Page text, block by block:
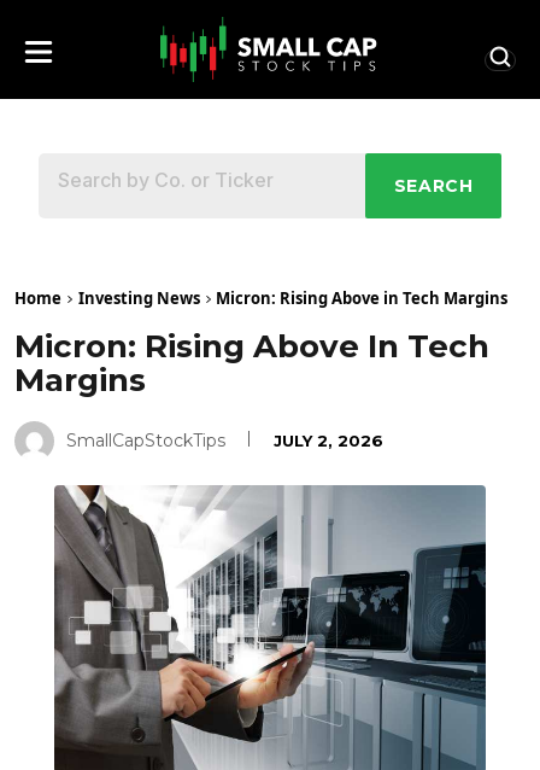
SEARCH
Home Investing News Micron: Rising Above in Tech Margins
Micron: Rising Above In Tech
Margins
SmallCapStockTips JULY 2, 2026